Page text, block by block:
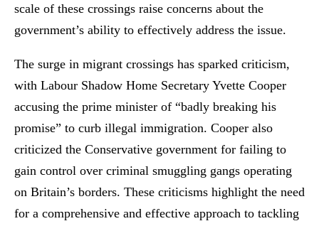
scale of these crossings raise concerns about the
government’s ability to effectively address the issue.
The surge in migrant crossings has sparked criticism,
with Labour Shadow Home Secretary Yvette Cooper
accusing the prime minister of “badly breaking his
promise” to curb illegal immigration. Cooper also
criticized the Conservative government for failing to
gain control over criminal smuggling gangs operating
on Britain’s borders. These criticisms highlight the need
for a comprehensive and effective approach to tackling